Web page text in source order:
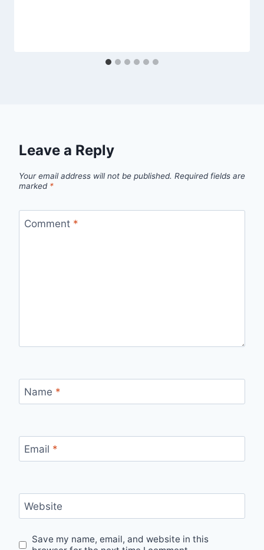
Leave a Reply
Your email address will not be published. Required fields are
marked *
Comment *
Name *
Email *
Website
Save my name, email, and website in this